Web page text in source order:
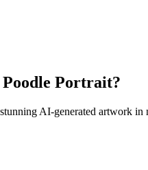
Portrait?
AI-generated artwork in